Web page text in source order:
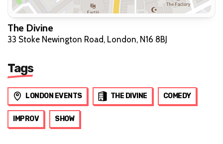
The Divine
33 Stoke Newington Road, London, N16 8BJ
Tags
LONDON EVENTS THE DIVINE COMEDY
IMPROV SHOW